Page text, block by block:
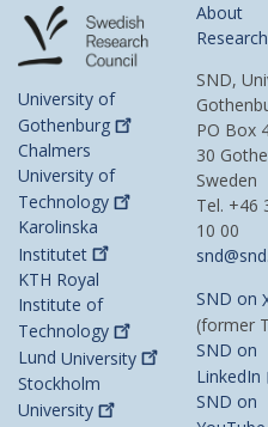
University of
Gothenburg
Chalmers
University of
Technology
Karolinska
Institutet
KTH Royal
Institute of
Technology
Lund University
Stockholm
University
About
SND,
PO Box
30
Sweden
Tel. +46
10 00
SND on
(former
SND on
LinkedIn
SND on